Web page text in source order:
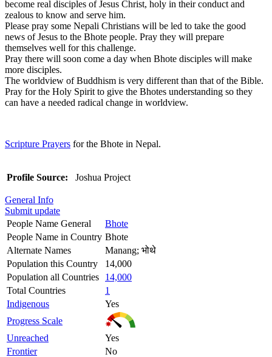
become real disciples of Jesus Christ, holy in their conduct and
zealous to know and serve him.
Please pray some Nepali Christians will be led to take the good
news of Jesus to the Bhote people. Pray they will prepare
themselves well for this challenge.
Pray there will soon come a day when Bhote disciples will make
more disciples.
The worldview of Buddhism is very different than that of the Bible.
Pray for the Holy Spirit to give the Bhotes understanding so they
can have a needed radical change in worldview.
Scripture Prayers for the Bhote in Nepal.
Profile Source: Joshua Project
General Info
Submit update
People Name General
Bhote
People Name in Country Bhote
Alternate Names
Manang; भोथे
Population this Country
14,000
Population all Countries
14,000
Total Countries
1
Indigenous
Yes
Progress Scale
Unreached
Yes
Frontier
No